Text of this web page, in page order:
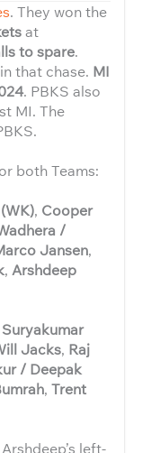
. They won the
at
to spare.
that chase. MI
. PBKS also
MI. The
both Teams:
, Cooper
/
Jansen,
, Arshdeep
Suryakumar
Jacks, Raj
/ Deepak
, Trent
Arshdeep’s left-